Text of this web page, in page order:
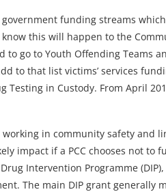
funding streams
this will happen to the
to go to Youth Offending Teams
to that list victims’ services
Testing in Custody. From April
in community safety and
impact if a PCC chooses not
Intervention Programme
The main DIP grant generally